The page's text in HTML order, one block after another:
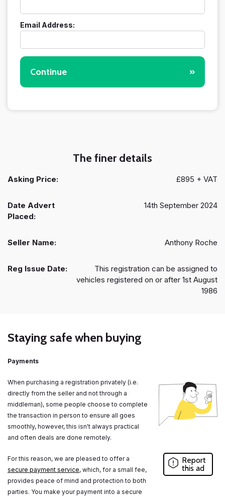
Email Address:
Continue »
The finer details
Asking Price: £895 + VAT
Date Advert
Placed:
14th September 2024
Seller Name: Anthony Roche
Reg Issue Date:
This registration can be assigned to
vehicles registered on or after 1st August
1986
Staying safe when buying
Payments
When purchasing a registration privately (i.e.
directly from the seller and not through a
middleman), some people choose to complete
the transaction in person to ensure all goes
smoothly, however, this isn't always practical
and often deals are done remotely.
For this reason, we are pleased to offer a
secure payment service, which, for a small fee,
provides peace of mind and protection to both
parties. You make your payment into a secure
Report
this ad